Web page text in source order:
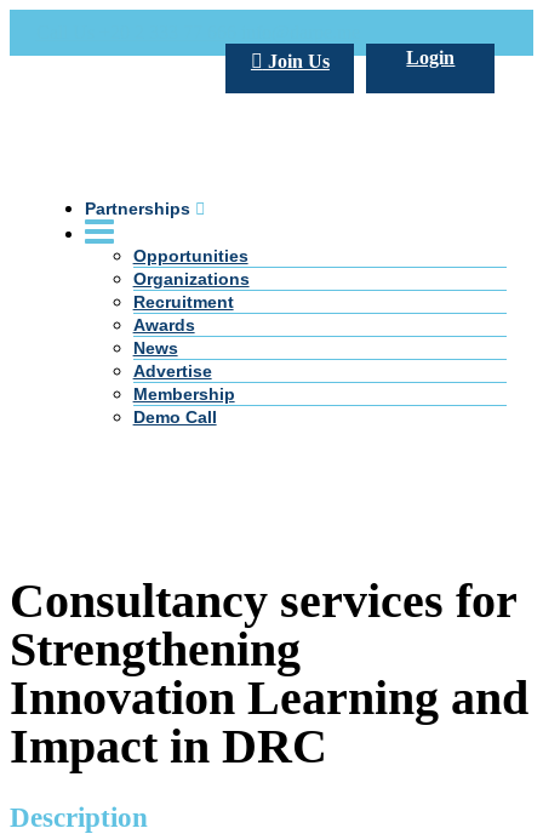
Login
Join Us
Partnerships
Opportunities
Organizations
Recruitment
Awards
News
Advertise
Membership
Demo Call
Consultancy services for
Strengthening
Innovation Learning and
Impact in DRC
Description